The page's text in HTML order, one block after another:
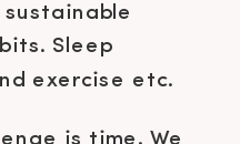
Sleep
exercise etc.